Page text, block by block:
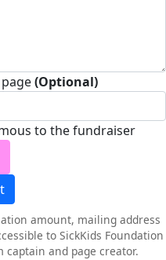
(Optional)
to the fundraiser
amount, mailing address
to SickKids Foundation
and page creator.